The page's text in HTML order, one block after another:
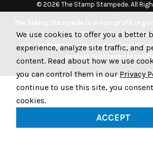
© 2026 The Stamp Stampede. All
get money out of politics by legally
Join the Stampede movement by
We use cookies to offer you a better
experience, analyze site traffic, and
content. Read about how we use
you can control them in our Privacy
continue to use this site, you
cookies.
ACCEPT